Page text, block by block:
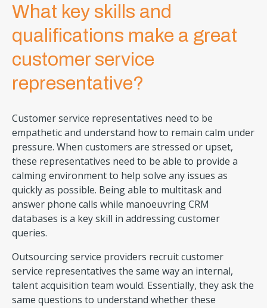
What key skills and
qualifications make a great
customer service
representative?
Customer service representatives need to be
empathetic and understand how to remain calm under
pressure. When customers are stressed or upset,
these representatives need to be able to provide a
calming environment to help solve any issues as
quickly as possible. Being able to multitask and
answer phone calls while manoeuvring CRM
databases is a key skill in addressing customer
queries.
Outsourcing service providers recruit customer
service representatives the same way an internal,
talent acquisition team would. Essentially, they ask the
same questions to understand whether these